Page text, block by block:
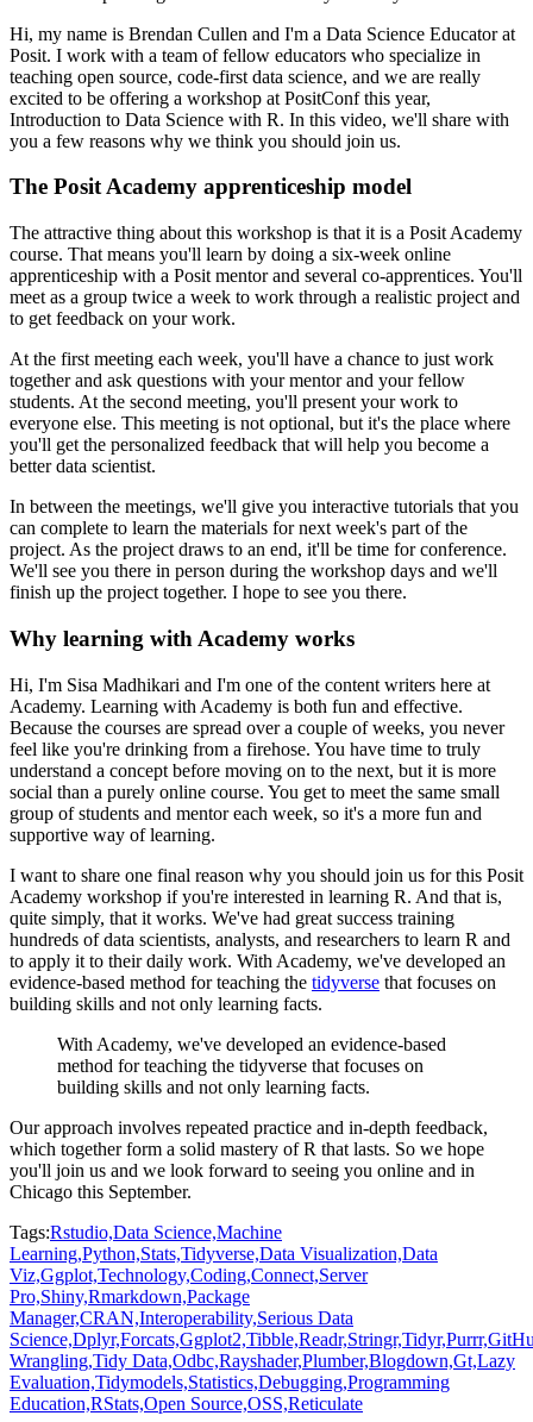
Hi, my name is Brendan Cullen and I'm a Data Science Educator at
Posit. I work with a team of fellow educators who specialize in
teaching open source, code-first data science, and we are really
excited to be offering a workshop at PositConf this year,
Introduction to Data Science with R. In this video, we'll share with
you a few reasons why we think you should join us.
The Posit Academy apprenticeship model
The attractive thing about this workshop is that it is a Posit Academy
course. That means you'll learn by doing a six-week online
apprenticeship with a Posit mentor and several co-apprentices. You'll
meet as a group twice a week to work through a realistic project and
to get feedback on your work.
At the first meeting each week, you'll have a chance to just work
together and ask questions with your mentor and your fellow
students. At the second meeting, you'll present your work to
everyone else. This meeting is not optional, but it's the place where
you'll get the personalized feedback that will help you become a
better data scientist.
In between the meetings, we'll give you interactive tutorials that you
can complete to learn the materials for next week's part of the
project. As the project draws to an end, it'll be time for conference.
We'll see you there in person during the workshop days and we'll
finish up the project together. I hope to see you there.
Why learning with Academy works
Hi, I'm Sisa Madhikari and I'm one of the content writers here at
Academy. Learning with Academy is both fun and effective.
Because the courses are spread over a couple of weeks, you never
feel like you're drinking from a firehose. You have time to truly
understand a concept before moving on to the next, but it is more
social than a purely online course. You get to meet the same small
group of students and mentor each week, so it's a more fun and
supportive way of learning.
I want to share one final reason why you should join us for this Posit
Academy workshop if you're interested in learning R. And that is,
quite simply, that it works. We've had great success training
hundreds of data scientists, analysts, and researchers to learn R and
to apply it to their daily work. With Academy, we've developed an
evidence-based method for teaching the tidyverse that focuses on
building skills and not only learning facts.
With Academy, we've developed an evidence-based
method for teaching the tidyverse that focuses on
building skills and not only learning facts.
Our approach involves repeated practice and in-depth feedback,
which together form a solid mastery of R that lasts. So we hope
you'll join us and we look forward to seeing you online and in
Chicago this September.
Tags:Rstudio,Data Science,Machine
Learning,Python,Stats,Tidyverse,Data Visualization,Data
Viz,Ggplot,Technology,Coding,Connect,Server
Pro,Shiny,Rmarkdown,Package
Manager,CRAN,Interoperability,Serious Data
Science,Dplyr,Forcats,Ggplot2,Tibble,Readr,Stringr,Tidyr,Purrr,
Wrangling,Tidy Data,Odbc,Rayshader,Plumber,Blogdown,Gt,Lazy
Evaluation,Tidymodels,Statistics,Debugging,Programming
Education,RStats,Open Source,OSS,Reticulate